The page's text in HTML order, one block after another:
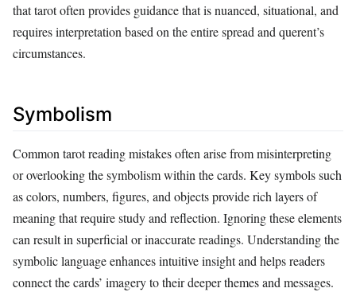
that tarot often provides guidance that is nuanced, situational, and
requires interpretation based on the entire spread and querent’s
circumstances.
Symbolism
Common tarot reading mistakes often arise from misinterpreting
or overlooking the symbolism within the cards. Key symbols such
as colors, numbers, figures, and objects provide rich layers of
meaning that require study and reflection. Ignoring these elements
can result in superficial or inaccurate readings. Understanding the
symbolic language enhances intuitive insight and helps readers
connect the cards’ imagery to their deeper themes and messages.